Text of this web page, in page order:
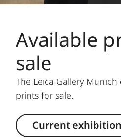
Available
sale
The Leica Gallery
prints for sale.
Current exhibition